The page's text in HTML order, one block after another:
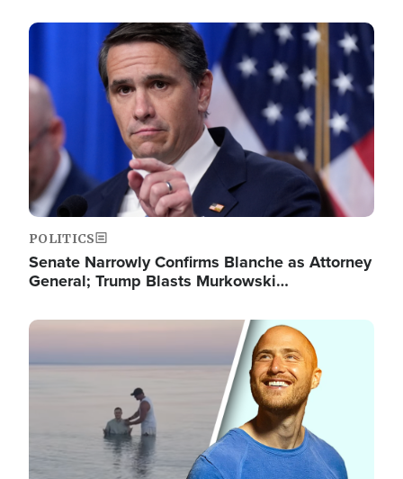
Image
POLITICS
Senate Narrowly Confirms Blanche as Attorney
General; Trump Blasts Murkowski…
Image